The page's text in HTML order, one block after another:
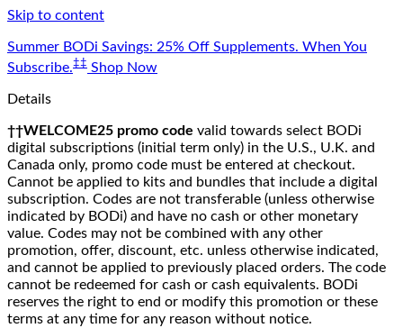
Skip to content
Summer BODi Savings: 25% Off Supplements. When You
Subscribe.‡‡ Shop Now
Details
††WELCOME25 promo code valid towards select BODi
digital subscriptions (initial term only) in the U.S., U.K. and
Canada only, promo code must be entered at checkout.
Cannot be applied to kits and bundles that include a digital
subscription. Codes are not transferable (unless otherwise
indicated by BODi) and have no cash or other monetary
value. Codes may not be combined with any other
promotion, offer, discount, etc. unless otherwise indicated,
and cannot be applied to previously placed orders. The code
cannot be redeemed for cash or cash equivalents. BODi
reserves the right to end or modify this promotion or these
terms at any time for any reason without notice.